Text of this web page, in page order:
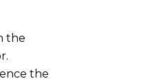
the
the